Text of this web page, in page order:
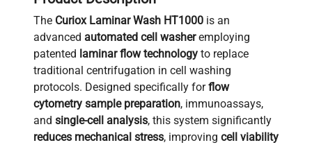
The Curiox Laminar Wash HT1000 is an
advanced automated cell washeremploying
patented laminar flow technology to replace
traditional centrifugation in cell washing
protocols. Designed specifically forflow
cytometry sample preparation, immunoassays,
and single-cell analysis, this system significantly
reduces mechanical stress, improving cell viability